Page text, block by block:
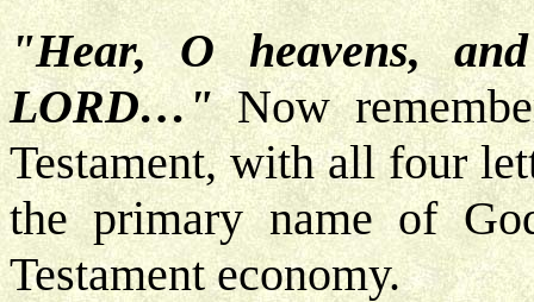
"Hear, O heavens,
LORD…"Now
Testament, with all four
the primary name of
Testament economy.